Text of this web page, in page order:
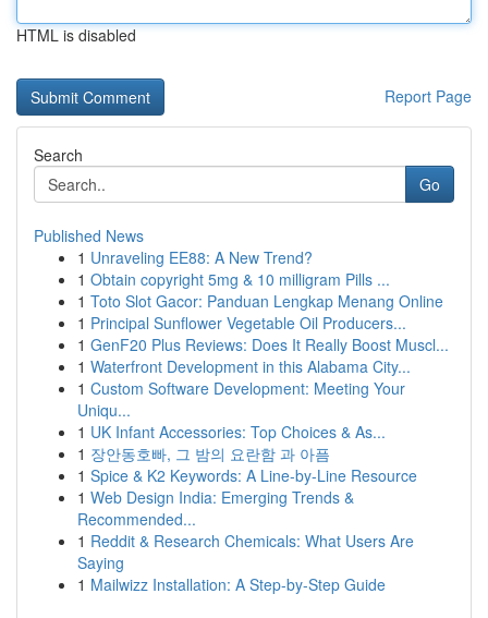
HTML is disabled
Report Page
Search
Go
Published News
1 Unraveling EE88: A New Trend?
1 Obtain copyright 5mg & 10 milligram Pills ...
1 Toto Slot Gacor: Panduan Lengkap Menang Online
1 Principal Sunflower Vegetable Oil Producers...
1 GenF20 Plus Reviews: Does It Really Boost Muscl...
1 Waterfront Development in this Alabama City...
1 Custom Software Development: Meeting Your
Uniqu...
1 UK Infant Accessories: Top Choices & As...
1 장안동호빠, 그 밤의 요란함 과 아픔
1 Spice & K2 Keywords: A Line-by-Line Resource
1 Web Design India: Emerging Trends &
Recommended...
1 Reddit & Research Chemicals: What Users Are
Saying
1 Mailwizz Installation: A Step-by-Step Guide